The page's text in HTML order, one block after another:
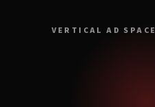
VERTICAL AD SPACE